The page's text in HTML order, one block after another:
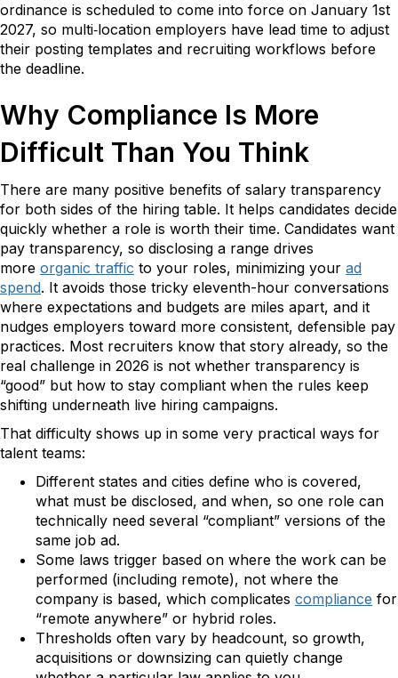
ordinance is scheduled to come into force on January 1st
2027, so multi‑location employers have lead time to adjust
their posting templates and recruiting workflows before
the deadline.
Why Compliance Is More
Difficult Than You Think
There are many positive benefits of salary transparency
for both sides of the hiring table. It helps candidates decide
quickly whether a role is worth their time. Candidates want
pay transparency, so disclosing a range drives
more organic traffic to your roles, minimizing your ad
spend. It avoids those tricky eleventh-hour conversations
where expectations and budgets are miles apart, and it
nudges employers toward more consistent, defensible pay
practices. Most recruiters know that story already, so the
real challenge in 2026 is not whether transparency is
“good” but how to stay compliant when the rules keep
shifting underneath live hiring campaigns.
That difficulty shows up in some very practical ways for
talent teams:
Different states and cities define who is covered,
what must be disclosed, and when, so one role can
technically need several “compliant” versions of the
same job ad.
Some laws trigger based on where the work can be
performed (including remote), not where the
company is based, which complicates compliance for
“remote anywhere” or hybrid roles.
Thresholds often vary by headcount, so growth,
acquisitions or downsizing can quietly change